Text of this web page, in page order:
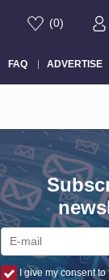
(0)
FAQ ADVERTISE
I give my consent